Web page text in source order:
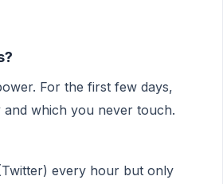
For the first few days,
and which you never touch.
every hour but only